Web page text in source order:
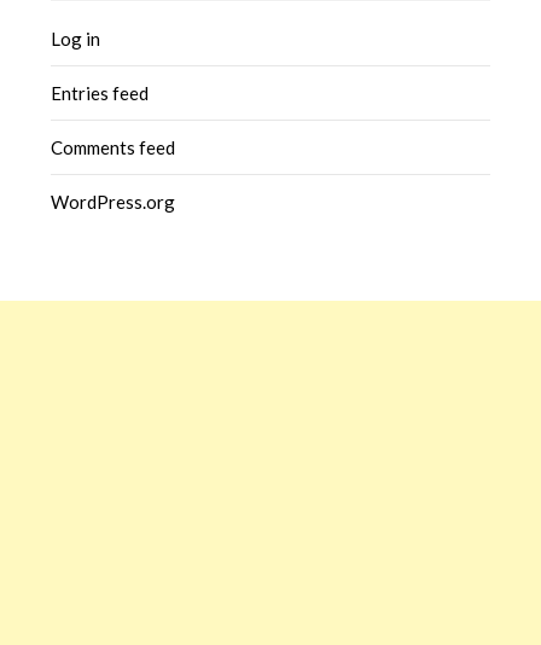
Log in
Entries feed
Comments feed
WordPress.org